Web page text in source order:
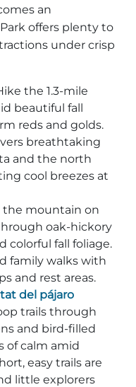
an
offers plenty to
under crisp
the 1.3‑mile
beautiful fall
reds and golds.
breathtaking
and the north
cool breezes at
the mountain on
oak‑hickory
colorful fall foliage.
family walks with
and rest areas.
del pájaro
trails through
and bird-filled
of calm amid
easy trails are
little explorers